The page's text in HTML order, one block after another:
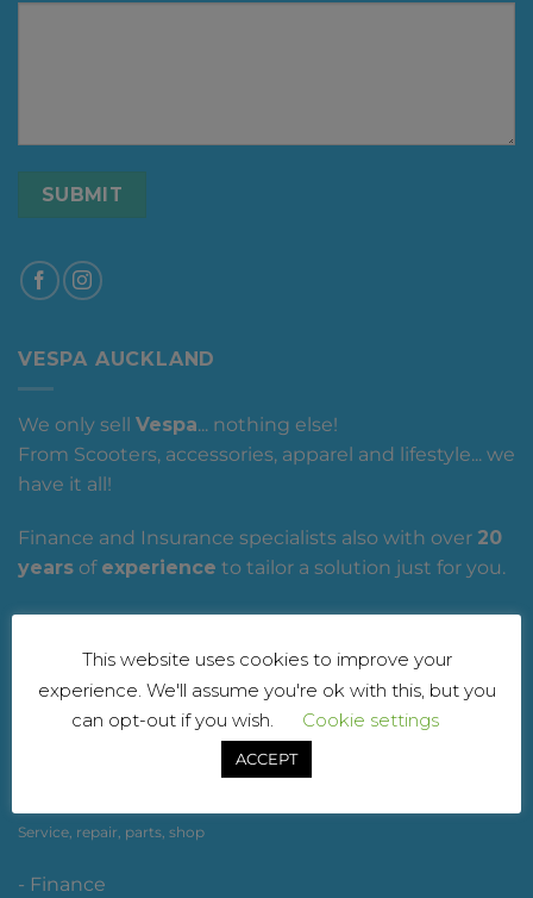
VESPA AUCKLAND
We only sell Vespa... nothing else!
From Scooters, accessories, apparel and lifestyle... we
have it all!
Finance and Insurance specialists also with over 20
years of experience to tailor a solution just for you.
OUR SERVICES
Service, repair, parts, shop
- Finance
This website uses cookies to improve your
experience. We'll assume you're ok with this, but you
can opt-out if you wish.
Cookie settings
ACCEPT